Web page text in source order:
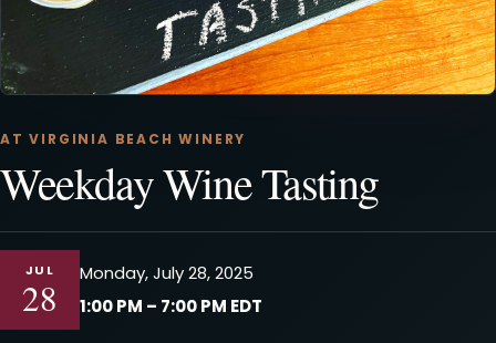
AT VIRGINIA BEACH WINERY
Weekday Wine Tasting
JUL
28
Monday, July 28, 2025
1:00 PM – 7:00 PM EDT